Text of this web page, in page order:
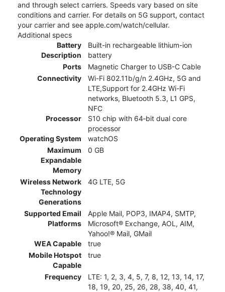
and through select carriers. Speeds vary based on site
conditions and carrier. For details on 5G support, contact
your carrier and see apple.com/watch/cellular.
Additional specs
Battery
Description
Built-in rechargeable lithium-ion
battery
Ports
Magnetic Charger to USB-C Cable
Connectivity
Wi-Fi 802.11b/g/n 2.4GHz, 5G and
LTE,Support for 2.4GHz Wi-Fi
networks, Bluetooth 5.3, L1 GPS,
NFC
Processor
S10 chip with 64‑bit dual core
processor
Operating System
watchOS
Maximum
Expandable
Memory
0 GB
Wireless Network
Technology
Generations
4G LTE, 5G
Supported Email
Platforms
Apple Mail, POP3, IMAP4, SMTP,
Microsoft® Exchange, AOL, AIM,
Yahoo!® Mail, GMail
WEA Capable
true
Mobile Hotspot
Capable
true
Frequency
LTE: 1, 2, 3, 4, 5, 7, 8, 12, 13, 14, 17,
18, 19, 20, 25, 26, 28, 38, 40, 41,